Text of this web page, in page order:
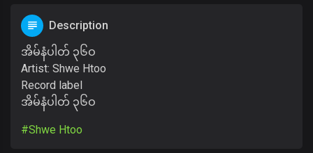
Description
အိမ်နံပါတ် ၃၆ဝ
Artist: Shwe Htoo
Record label
အိမ်နံပါတ် ၃၆ဝ
#Shwe Htoo